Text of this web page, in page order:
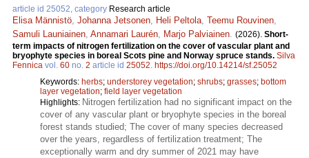
article id 25052, category Research article
Elisa Männistö, Johanna Jetsonen, Heli Peltola, Teemu Rouvinen,
Samuli Launiainen, Annamari Laurén, Marjo Palviainen. (2026). Short-
term impacts of nitrogen fertilization on the cover of vascular plant and
bryophyte species in boreal Scots pine and Norway spruce stands. Silva
Fennica vol. 60 no. 2 article id 25052. https://doi.org/10.14214/sf.25052
Keywords: herbs; understorey vegetation; shrubs; grasses; bottom
layer vegetation; field layer vegetation
Highlights: Nitrogen fertilization had no significant impact on the
cover of any vascular plant or bryophyte species in the boreal
forest stands studied; The cover of many species decreased
over the years, regardless of fertilization treatment; The
exceptionally warm and dry summer of 2021 may have